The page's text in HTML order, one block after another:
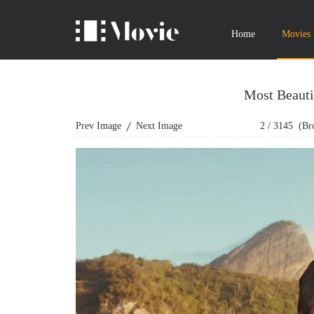
Home Movies
Most
Prev Image Next Image 2 /3145